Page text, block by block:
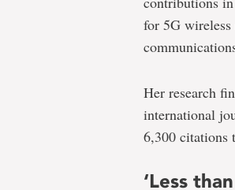
for 5G
Her research
international
6,300 citations
‘Less